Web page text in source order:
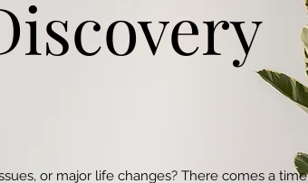
or major life changes? There comes a time